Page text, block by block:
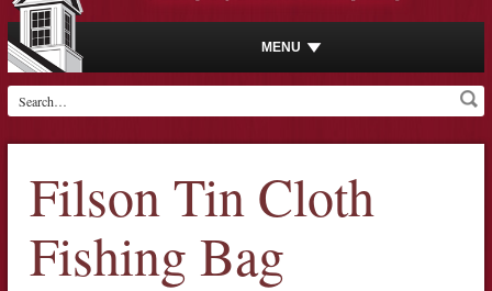
MENU
Filson Tin Cloth
Fishing Bag